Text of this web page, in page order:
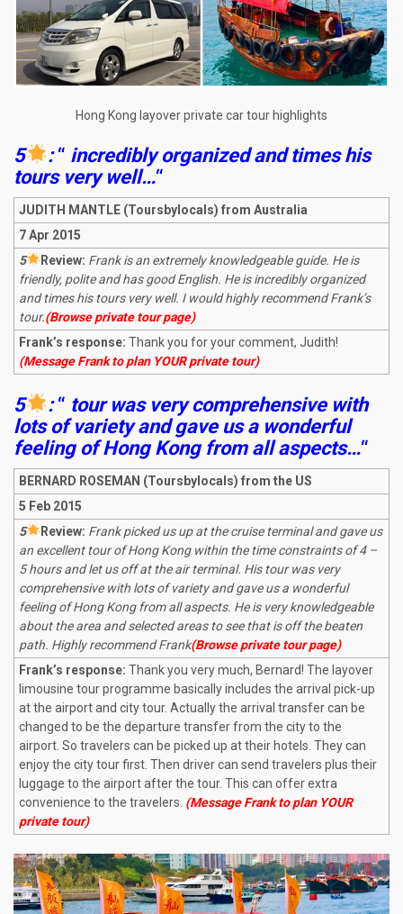
Hong Kong layover private car tour highlights
5 :“ incredibly organized and times his
tours very well…“
JUDITH MANTLE (Toursbylocals) from Australia
7 Apr 2015
5
Review: Frank is an extremely knowledgeable guide. He is
friendly, polite and has good English. He is incredibly organized
and times his tours very well. I would highly recommend Frank’s
tour.(Browse private tour page)
Frank’s response: Thank you for your comment, Judith!
(Message Frank to plan YOUR private tour)
5 :“ tour was very comprehensive with
lots of variety and gave us a wonderful
feeling of Hong Kong from all aspects…“
BERNARD ROSEMAN (Toursbylocals) from the US
5 Feb 2015
5
Review: Frank picked us up at the cruise terminal and gave us
an excellent tour of Hong Kong within the time constraints of 4 –
5 hours and let us off at the air terminal. His tour was very
comprehensive with lots of variety and gave us a wonderful
feeling of Hong Kong from all aspects. He is very knowledgeable
about the area and selected areas to see that is off the beaten
path. Highly recommend Frank(Browse private tour page)
Frank’s response: Thank you very much, Bernard! The layover
limousine tour programme basically includes the arrival pick-up
at the airport and city tour. Actually the arrival transfer can be
changed to be the departure transfer from the city to the
airport. So travelers can be picked up at their hotels. They can
enjoy the city tour first. Then driver can send travelers plus their
luggage to the airport after the tour. This can offer extra
convenience to the travelers. (Message Frank to plan YOUR
private tour)